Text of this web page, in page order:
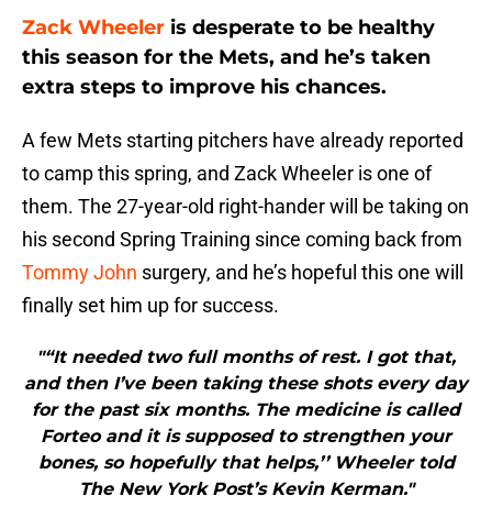
Zack Wheeler is desperate to be healthy
this season for the Mets, and he’s taken
extra steps to improve his chances.
A few Mets starting pitchers have already reported
to camp this spring, and Zack Wheeler is one of
them. The 27-year-old right-hander will be taking on
his second Spring Training since coming back from
Tommy John surgery, and he’s hopeful this one will
finally set him up for success.
"“It needed two full months of rest. I got that,
and then I’ve been taking these shots every day
for the past six months. The medicine is called
Forteo and it is supposed to strengthen your
bones, so hopefully that helps,’’ Wheeler told
The New York Post’s Kevin Kerman."